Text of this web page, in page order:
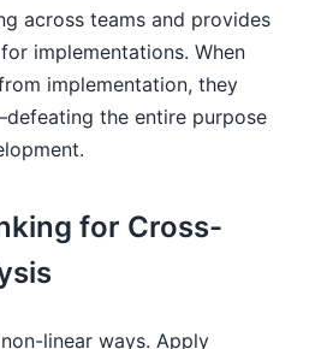
across teams and provides
implementations. When
implementation, they
the entire purpose
for Cross-
linear ways. Apply